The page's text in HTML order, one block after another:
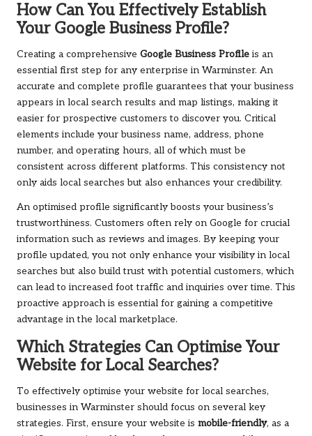
How Can You Effectively Establish
Your Google Business Profile?
Creating a comprehensive Google Business Profile is an
essential first step for any enterprise in Warminster. An
accurate and complete profile guarantees that your business
appears in local search results and map listings, making it
easier for prospective customers to discover you. Critical
elements include your business name, address, phone
number, and operating hours, all of which must be
consistent across different platforms. This consistency not
only aids local searches but also enhances your credibility.
An optimised profile significantly boosts your business’s
trustworthiness. Customers often rely on Google for crucial
information such as reviews and images. By keeping your
profile updated, you not only enhance your visibility in local
searches but also build trust with potential customers, which
can lead to increased foot traffic and inquiries over time. This
proactive approach is essential for gaining a competitive
advantage in the local marketplace.
Which Strategies Can Optimise Your
Website for Local Searches?
To effectively optimise your website for local searches,
businesses in Warminster should focus on several key
strategies. First, ensure your website is mobile-friendly, as a